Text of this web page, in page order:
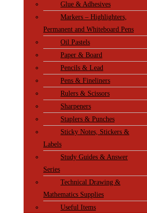
Glue & Adhesives
Markers – Highlighters,
Permanent and Whiteboard Pens
Oil Pastels
Paper & Board
Pencils & Lead
Pens & Fineliners
Rulers & Scissors
Sharpeners
Staplers & Punches
Sticky Notes, Stickers &
Labels
Study Guides & Answer
Series
Technical Drawing &
Mathematics Supplies
Useful Items